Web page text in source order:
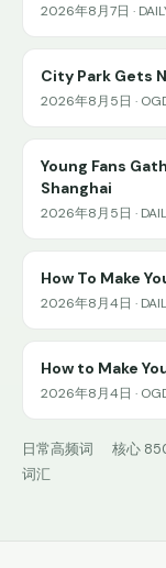
2026年8月7日 ·
City Park Gets
2026年8月5日 ·
Young Fans
Shanghai
2026年8月5日 ·
How To Make
2026年8月4日 ·
How to Make
2026年8月4日 ·
日常高频词 核心
词汇